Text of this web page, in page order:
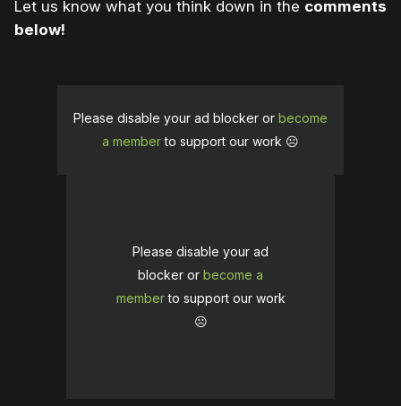
Let us know what you think down in the comments
below!
Please disable your ad blocker or become
a memberto support our work ☹️
Please disable your ad
blocker or become a
memberto support our work
☹️